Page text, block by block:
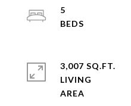
5
3,007 SQ.FT.
LIVING